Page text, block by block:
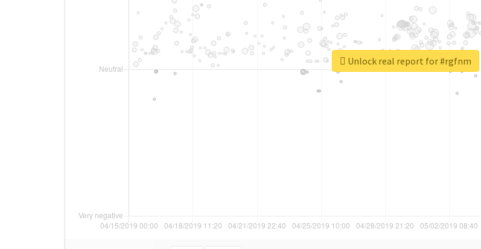
Unlock real report for #rgfnm